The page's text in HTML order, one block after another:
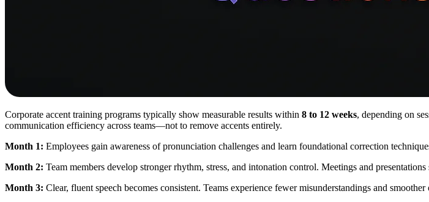
Corporate accent training programs typically show measurable results within 8 to 12 weeks, depending on
communication efficiency across teams—not to remove accents entirely.
Month 1: Employees gain awareness of pronunciation challenges and learn foundational correction
Month 2: Team members develop stronger rhythm, stress, and intonation control. Meetings and
Month 3: Clear, fluent speech becomes consistent. Teams experience fewer misunderstandings and